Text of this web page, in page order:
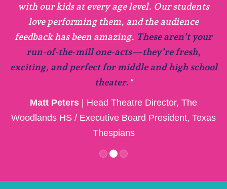
with our kids at every age level. Our students
love performing them, and the audience
feedback has been amazing. These aren’t your
run-of-the-mill one-acts—they’re fresh,
exciting, and perfect for middle and high school
theater. "
Matt Peters | Head Theatre Director, The
Woodlands HS / Executive Board President, Texas
Thespians